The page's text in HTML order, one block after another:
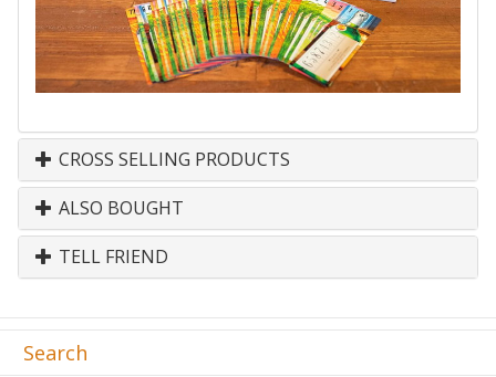
CROSS SELLING PRODUCTS
ALSO BOUGHT
TELL FRIEND
Search